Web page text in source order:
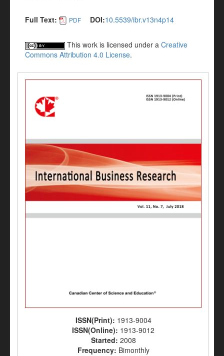
Full Text: PDF DOI:10.5539/ibr.v13n4p14
This work is licensed under a Creative
Commons Attribution 4.0 License.
ISSN(Print): 1913-9004
ISSN(Online): 1913-9012
Started: 2008
Frequency: Bimonthly